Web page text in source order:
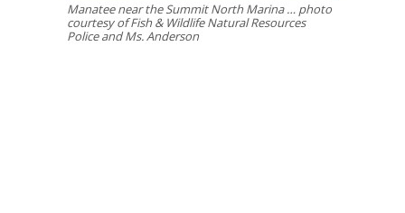
Manatee near the Summit North Marina … photo
courtesy of Fish & Wildlife Natural Resources
Police and Ms. Anderson